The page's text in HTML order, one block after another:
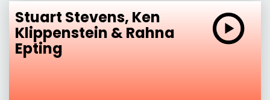
Stuart Stevens, Ken
Klippenstein & Rahna
Epting